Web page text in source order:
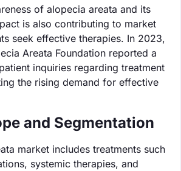
of alopecia areata and its
is also contributing to market
seek effective therapies. In 2023,
Areata Foundation reported a
inquiries regarding treatment
the rising demand for effective
and Segmentation
market includes treatments such
systemic therapies, and